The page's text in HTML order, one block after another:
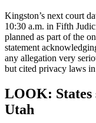
Kingston’s next court
10:30 a.m. in Fifth
planned as part of the
statement
any allegation very
but cited privacy laws
LOOK: States
Utah